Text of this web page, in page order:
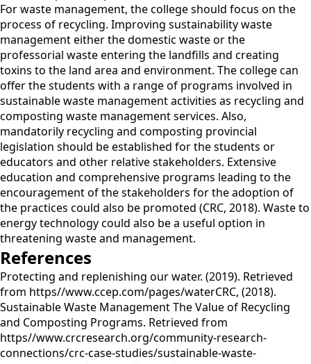
For waste management, the college should focus on the
process of recycling. Improving sustainability waste
management either the domestic waste or the
professorial waste entering the landfills and creating
toxins to the land area and environment. The college can
offer the students with a range of programs involved in
sustainable waste management activities as recycling and
composting waste management services. Also,
mandatorily recycling and composting provincial
legislation should be established for the students or
educators and other relative stakeholders. Extensive
education and comprehensive programs leading to the
encouragement of the stakeholders for the adoption of
the practices could also be promoted (CRC, 2018). Waste to
energy technology could also be a useful option in
threatening waste and management.
References
Protecting and replenishing our water. (2019). Retrieved
from https//www.ccep.com/pages/waterCRC, (2018).
Sustainable Waste Management The Value of Recycling
and Composting Programs. Retrieved from
https//www.crcresearch.org/community-research-
connections/crc-case-studies/sustainable-waste-